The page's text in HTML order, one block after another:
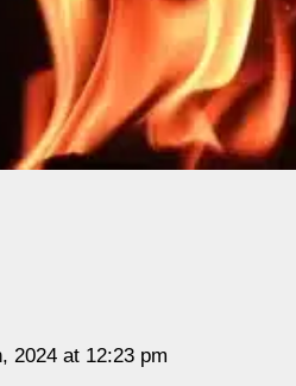
2024 at 12:23 pm